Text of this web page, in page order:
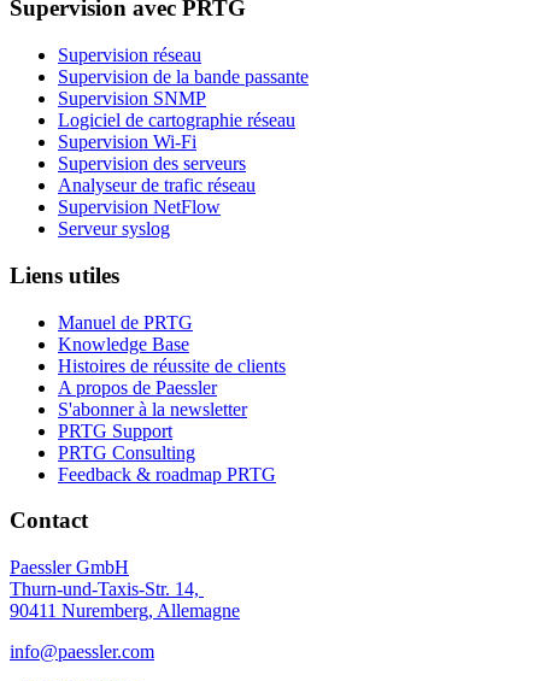
Supervision avec PRTG
Supervision réseau
Supervision de la bande passante
Supervision SNMP
Logiciel de cartographie réseau
Supervision Wi-Fi
Supervision des serveurs
Analyseur de trafic réseau
Supervision NetFlow
Serveur syslog
Liens utiles
Manuel de PRTG
Knowledge Base
Histoires de réussite de clients
A propos de Paessler
S'abonner à la newsletter
PRTG Support
PRTG Consulting
Feedback & roadmap PRTG
Contact
Paessler GmbH
Thurn-und-Taxis-Str. 14,
90411 Nuremberg, Allemagne
info@paessler.com